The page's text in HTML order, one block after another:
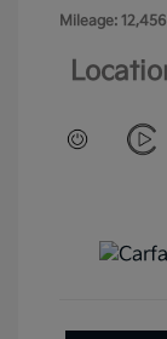
Mileage: